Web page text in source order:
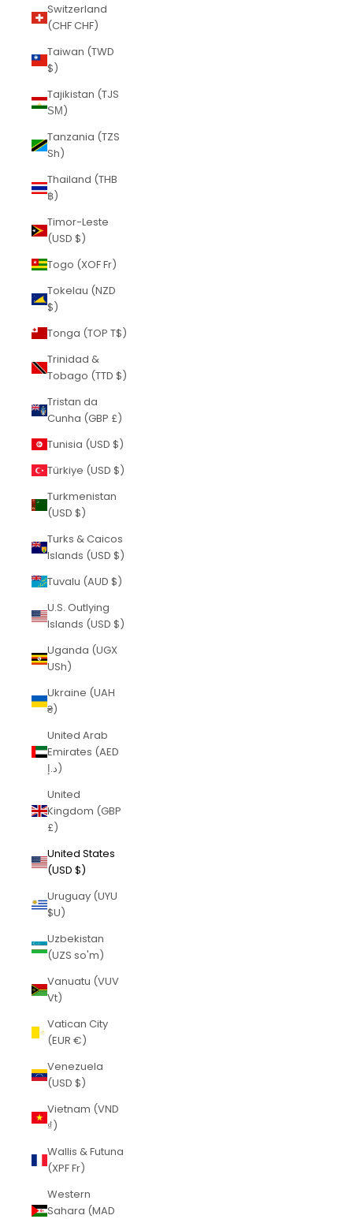
Switzerland
(CHF CHF)
Taiwan (TWD
$)
Tajikistan (TJS
ЅМ)
Tanzania (TZS
Sh)
Thailand (THB
฿)
Timor-Leste
(USD $)
Togo (XOF Fr)
Tokelau (NZD
$)
Tonga (TOP T$)
Trinidad &
Tobago (TTD $)
Tristan da
Cunha (GBP £)
Tunisia (USD $)
Türkiye (USD $)
Turkmenistan
(USD $)
Turks & Caicos
Islands (USD $)
Tuvalu (AUD $)
U.S. Outlying
Islands (USD $)
Uganda (UGX
USh)
Ukraine (UAH
₴)
United Arab
Emirates (AED
د.إ)
United
Kingdom (GBP
£)
United States
(USD $)
Uruguay (UYU
$U)
Uzbekistan
(UZS so'm)
Vanuatu (VUV
Vt)
Vatican City
(EUR €)
Venezuela
(USD $)
Vietnam (VND
₫)
Wallis & Futuna
(XPF Fr)
Western
Sahara (MAD